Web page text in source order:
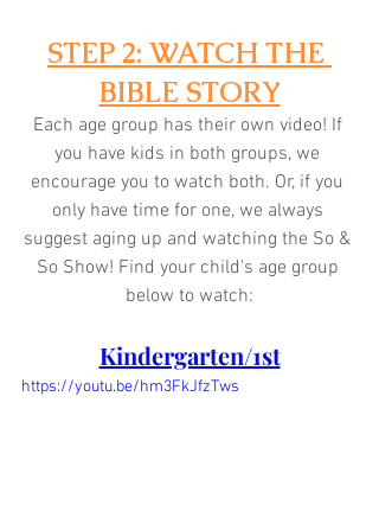
STEP 2: WATCH THE
BIBLE STORY
Each age group has their own video! If
you have kids in both groups, we
encourage you to watch both. Or, if you
only have time for one, we always
suggest aging up and watching the So &
So Show! Find your child's age group
below to watch:
Kindergarten/1st
https://youtu.be/hm3FkJfzTws